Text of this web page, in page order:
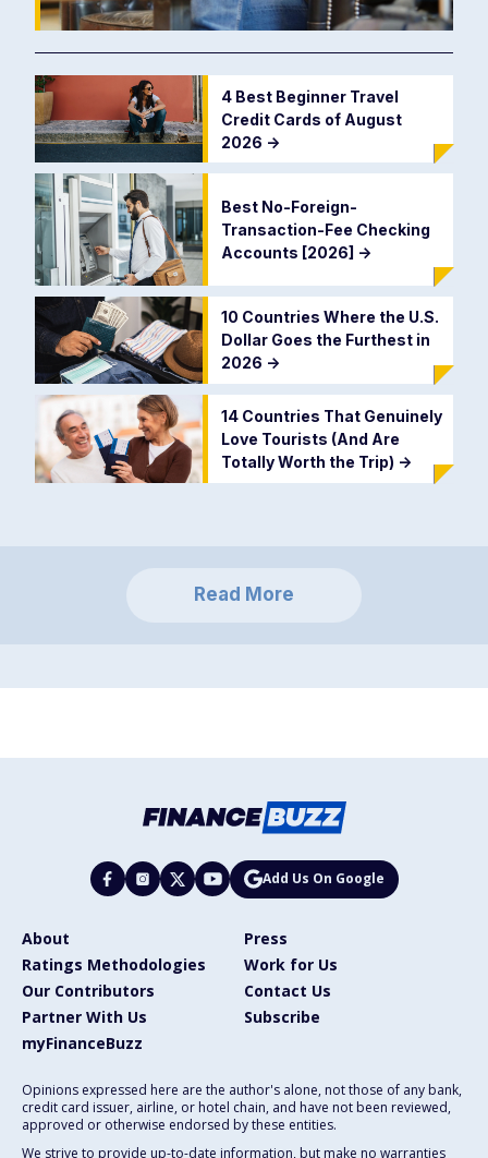
4 Best Beginner Travel
Credit Cards of August
2026 ->
Best No-Foreign-
Transaction-Fee Checking
Accounts [2026] ->
10 Countries Where the U.S.
Dollar Goes the Furthest in
2026 ->
14 Countries That Genuinely
Love Tourists (And Are
Totally Worth the Trip) ->
Read More
Add Us On Google
About
Press
Ratings Methodologies
Work for Us
Our Contributors
Contact Us
Partner With Us
Subscribe
myFinanceBuzz
Opinions expressed here are the author's alone, not those of any bank,
credit card issuer, airline, or hotel chain, and have not been reviewed,
approved or otherwise endorsed by these entities.
We strive to provide up-to-date information, but make no warranties